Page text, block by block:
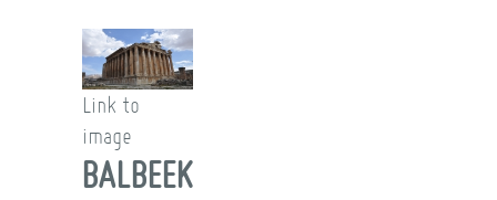
Link to
image
BALBEEK